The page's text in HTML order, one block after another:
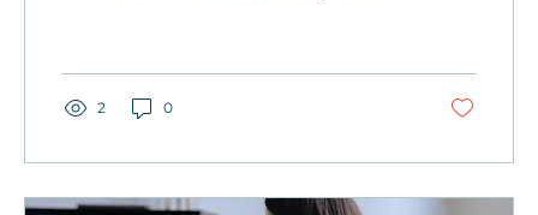
2 0